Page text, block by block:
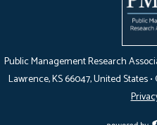
Public Management Research
Lawrence, KS 66047, United States •